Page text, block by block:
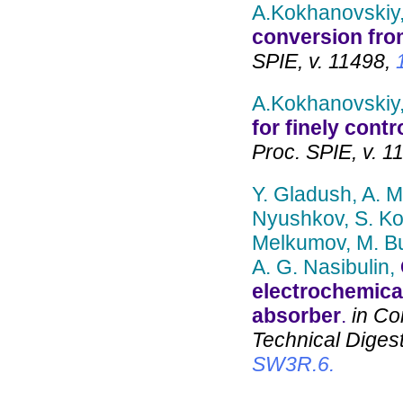
conversion
SPIE, v. 11498,
for finely
Proc. SPIE, v.
Y. Gladush, A.
Nyushkov, S.
Melkumov, M.
A. G. Nasibulin,
absorber. in
Technical
SW3R.6.